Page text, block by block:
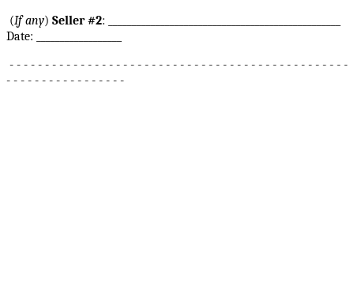
(If any) Seller #2: _________________________________________________
Date: __________________
- - - - - - - - - - - - - - - - - - - - - - - - - - - - - - - - - - - - - - - - - - - - - - - -
- - - - - - - - - - - - - - - - -